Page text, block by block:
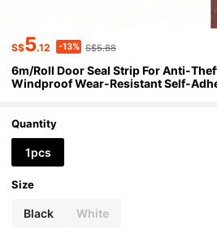
S$5.12 -13% S$5.88
6m/Roll Door Seal Strip For Anti-
Windproof Wear-Resistant Self-
Quantity
1pcs
Size
Black White